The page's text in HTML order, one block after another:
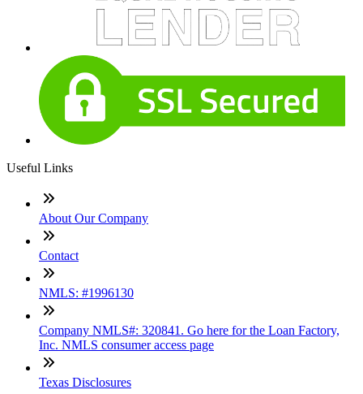
Useful Links
About Our Company
Contact
NMLS: #1996130
Company NMLS#: 320841. Go here for the Loan Factory,
Inc. NMLS consumer access page
Texas Disclosures